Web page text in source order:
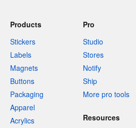
Products
Stickers
Labels
Magnets
Buttons
Packaging
Apparel
Acrylics
Pro
Studio
Stores
Notify
Ship
More pro tools
Resources